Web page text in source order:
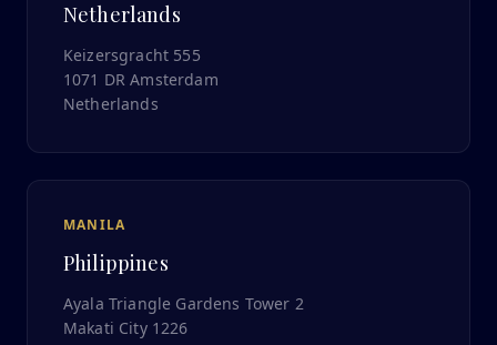
Netherlands
Keizersgracht 555
1071 DR Amsterdam
Netherlands
MANILA
Philippines
Ayala Triangle Gardens Tower 2
Makati City 1226